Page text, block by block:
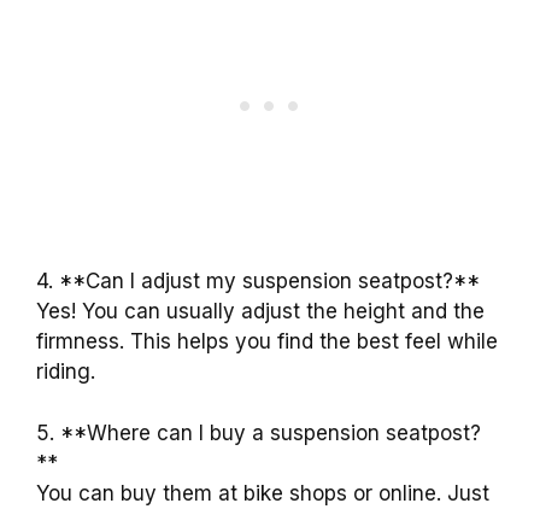
4. **Can I adjust my suspension seatpost?**
Yes! You can usually adjust the height and the
firmness. This helps you find the best feel while
riding.
5. **Where can I buy a suspension seatpost?
**
You can buy them at bike shops or online. Just